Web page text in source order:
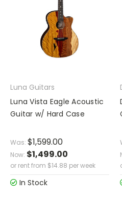
Luna Guitars
Luna Vista Eagle Acoustic
Guitar w/ Hard Case
Was: $1,599.00
Now: $1,499.00
or rent from $14.88 per week
In Stock